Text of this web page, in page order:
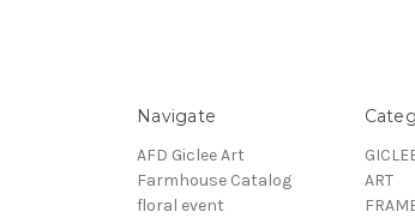
Navigate
AFD Giclee Art
Farmhouse Catalog
floral event
ART